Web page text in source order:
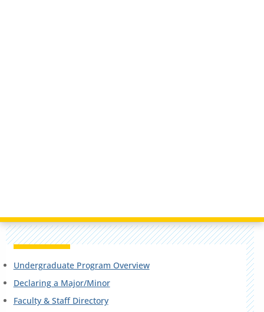
Undergraduate Program Overview
Declaring a Major/Minor
Faculty & Staff Directory